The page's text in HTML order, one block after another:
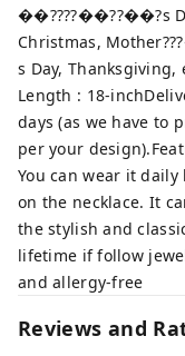
��????��??��?s
Christmas,
s Day,
Length : 18-
days (as we have to
per your
You can wear it
on the necklace. It
the stylish and
lifetime if follow
and allergy-free
Reviews and